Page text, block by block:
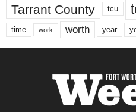
Tarrant County tcu
time work worth year